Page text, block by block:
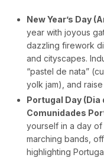
New Year’s Day
year with joyous
dazzling firework
and cityscapes.
“pastel de nata”
yolk jam), and
Portugal Day (Dia
Comunidades
yourself in a day of
marching bands,
highlighting